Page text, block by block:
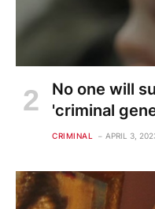
No one will
'criminal
CRIMINAL APRIL 3,